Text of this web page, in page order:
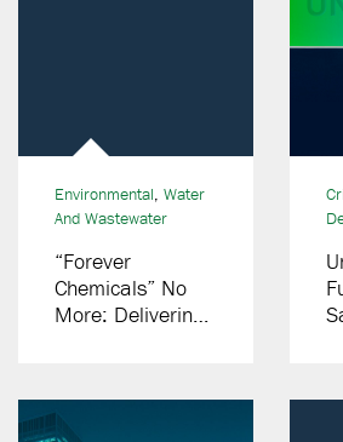
Environmental, Water
And Wastewater
“Forever
Chemicals” No
More: Delivering
Solutions